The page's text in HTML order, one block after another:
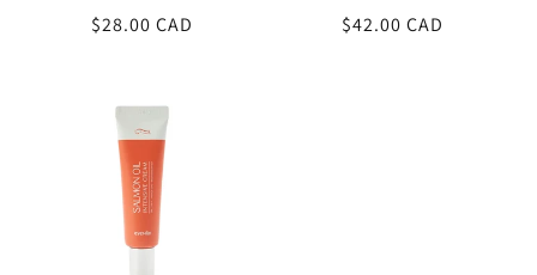
Regular
$28.00 CAD
Regular
$42.00 CAD